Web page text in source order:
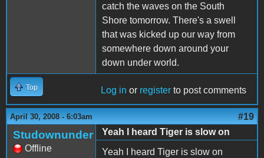
catch the waves on the South
Shore tomorrow. There's a swell
that was kicked up our way from
somewhere down around your
down under world.
Top Log in or register to post comments
April 30, 2008 - 6:03am #19
Studownunder
Offline
Yeah I heard Tiger is slow on
Yeah I heard Tiger is slow on